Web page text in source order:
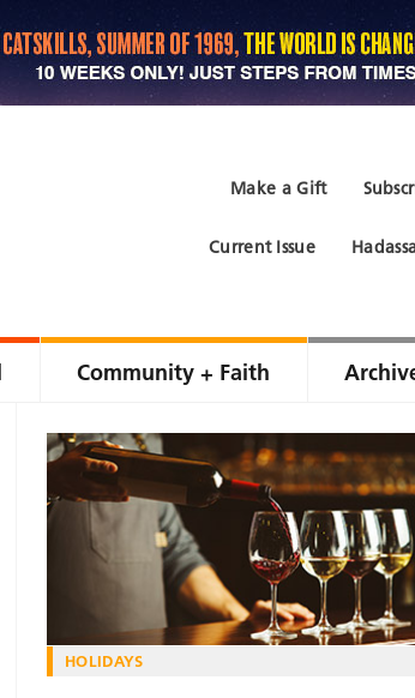
Make a Gift
Current Issue
Community + Faith
HOLIDAYS